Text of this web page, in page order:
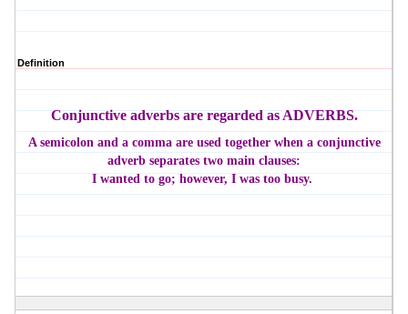
Definition
Conjunctive adverbs are regarded as ADVERBS.
A semicolon and a comma are used together when a conjunctive
adverb separates two main clauses:
I wanted to go; however, I was too busy.